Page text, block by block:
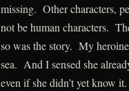
missing. Other characters,
not be human characters.
so was the story. My
sea. And I sensed she
even if she didn’t yet know it.